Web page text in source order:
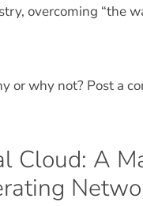
overcoming “the
why not? Post a
Cloud: A